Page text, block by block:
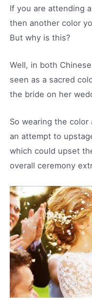
If you are attending
then another color
But why is this?
Well, in both
seen as a sacred
the bride on her
So wearing the
an attempt to
which could upset
overall ceremony